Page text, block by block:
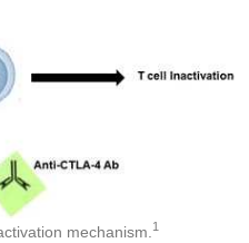
mechanism.1